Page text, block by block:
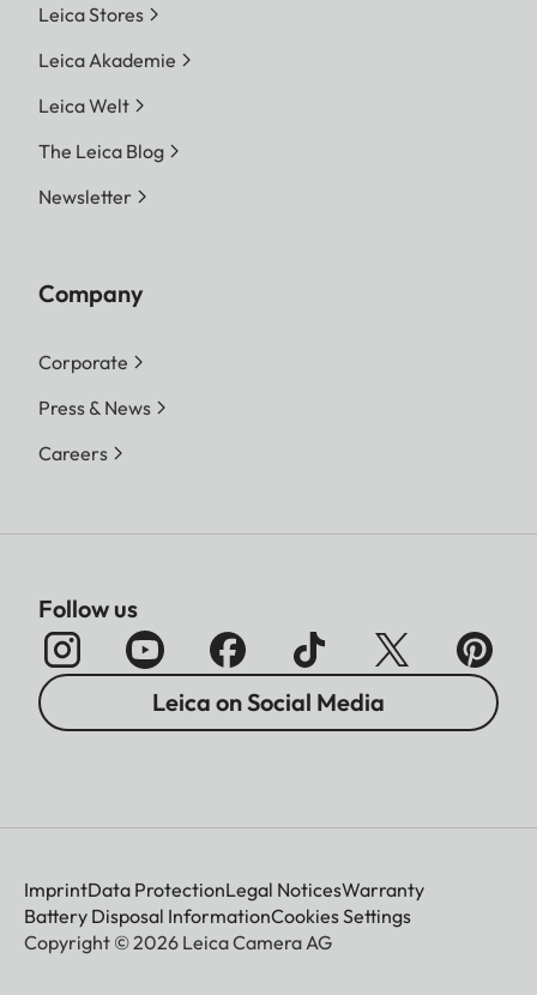
Leica Stores
Leica Akademie
Leica Welt
The Leica Blog
Newsletter
Company
Corporate
Press & News
Careers
Follow us
Leica on Social Media
ImprintData ProtectionLegal NoticesWarranty
Battery Disposal InformationCookies Settings
Copyright © 2026 Leica Camera AG